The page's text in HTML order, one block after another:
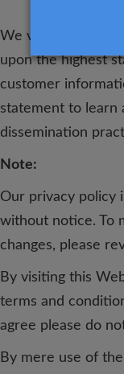
We value the trust
upon the highest
customer
statement to learn
dissemination
Note:
Our privacy policy
without notice. To
changes, please
By visiting this
terms and
agree please do
By mere use of